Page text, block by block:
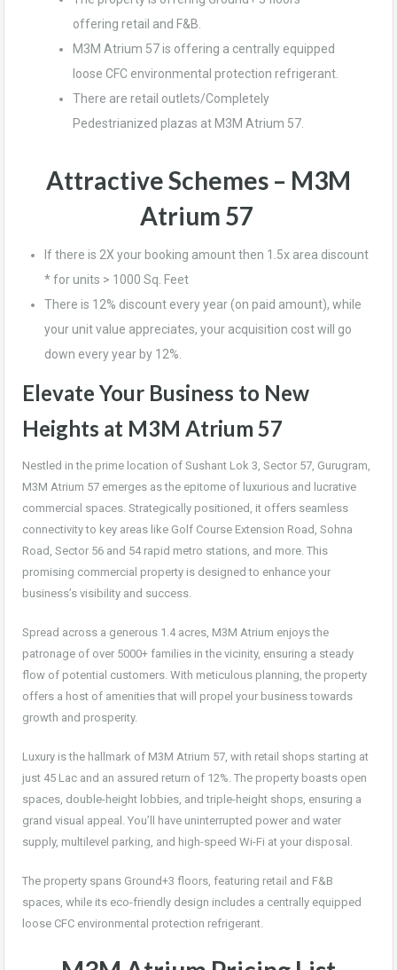
offering retail and F&B.
M3M Atrium 57 is offering a centrally equipped
loose CFC environmental protection refrigerant.
There are retail outlets/Completely
Pedestrianized plazas at M3M Atrium 57.
Attractive Schemes – M3M
Atrium 57
If there is 2X your booking amount then 1.5x area discount
* for units > 1000 Sq. Feet
There is 12% discount every year (on paid amount), while
your unit value appreciates, your acquisition cost will go
down every year by 12%.
Elevate Your Business to New
Heights at M3M Atrium 57
Nestled in the prime location of Sushant Lok 3, Sector 57, Gurugram,
M3M Atrium 57 emerges as the epitome of luxurious and lucrative
commercial spaces. Strategically positioned, it offers seamless
connectivity to key areas like Golf Course Extension Road, Sohna
Road, Sector 56 and 54 rapid metro stations, and more. This
promising commercial property is designed to enhance your
business’s visibility and success.
Spread across a generous 1.4 acres, M3M Atrium enjoys the
patronage of over 5000+ families in the vicinity, ensuring a steady
flow of potential customers. With meticulous planning, the property
offers a host of amenities that will propel your business towards
growth and prosperity.
Luxury is the hallmark of M3M Atrium 57, with retail shops starting at
just 45 Lac and an assured return of 12%. The property boasts open
spaces, double-height lobbies, and triple-height shops, ensuring a
grand visual appeal. You’ll have uninterrupted power and water
supply, multilevel parking, and high-speed Wi-Fi at your disposal.
The property spans Ground+3 floors, featuring retail and F&B
spaces, while its eco-friendly design includes a centrally equipped
loose CFC environmental protection refrigerant.